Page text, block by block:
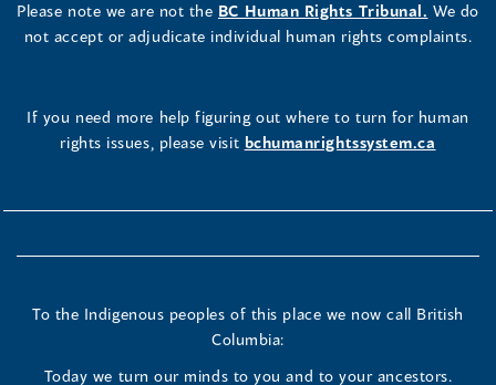
Please note we are not the BC Human Rights Tribunal. We do
not accept or adjudicate individual human rights complaints.
If you need more help figuring out where to turn for human
rights issues, please visit bchumanrightssystem.ca
To the Indigenous peoples of this place we now call British
Columbia:
Today we turn our minds to you and to your ancestors.